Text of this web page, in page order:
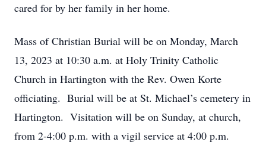
cared for by her family in her home.
Mass of Christian Burial will be on Monday, March
13, 2023 at 10:30 a.m. at Holy Trinity Catholic
Church in Hartington with the Rev. Owen Korte
officiating. Burial will be at St. Michael’s cemetery in
Hartington. Visitation will be on Sunday, at church,
from 2-4:00 p.m. with a vigil service at 4:00 p.m.